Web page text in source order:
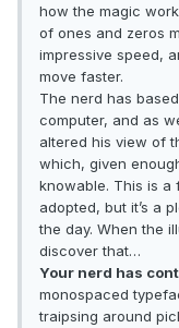
how the magic
of ones and zeros
impressive speed,
move faster.
The nerd has
computer, and as
altered his view of
which, given
knowable. This is a
adopted, but it’s a
the day. When the
discover that…
Your nerd has
monospaced
traipsing around